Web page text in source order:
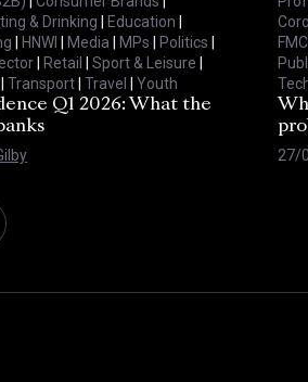
& Drinking | Education |
| HNWI | Media | MPs | Politics |
| Retail | Sport & Leisure |
| Transport| Travel | Youth
Q1 2026: What the
27/